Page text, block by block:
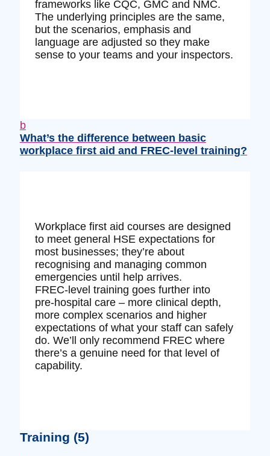
frameworks like CQC, GMC and NMC.
The underlying principles are the same,
but the scenarios, emphasis and
language are adjusted so they make
sense to your teams and your inspectors.
b
What’s the difference between basic
workplace first aid and FREC‑level training?
Workplace first aid courses are designed
to meet general HSE expectations for
most businesses; they’re about
recognising and managing common
emergencies until help arrives.
FREC‑level training goes further into
pre‑hospital care – more clinical depth,
more complex scenarios and higher
expectations of what your staff can safely
do. We’ll only recommend FREC where
there’s a genuine need for that level of
capability.
Training (5)